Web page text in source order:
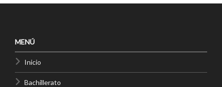
MENÚ
Inicio
Bachillerato